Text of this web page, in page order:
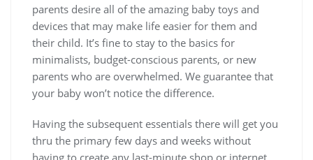
parents desire all of the amazing baby toys and
devices that may make life easier for them and
their child. It’s fine to stay to the basics for
minimalists, budget-conscious parents, or new
parents who are overwhelmed. We guarantee that
your baby won’t notice the difference.
Having the subsequent essentials there will get you
thru the primary few days and weeks without
having to create any last-minute shop or internet